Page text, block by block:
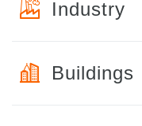
Industry
Buildings